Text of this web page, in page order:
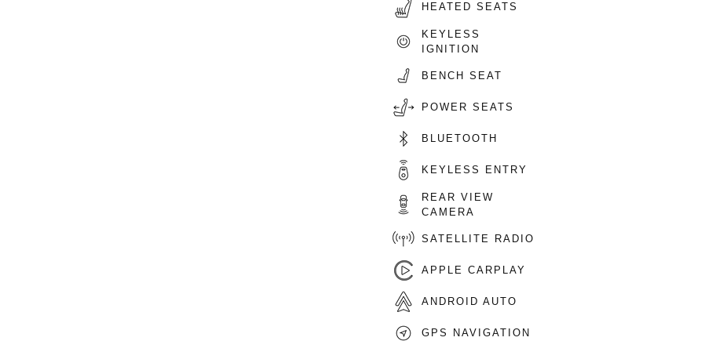
HEATED SEATS
KEYLESS
IGNITION
BENCH SEAT
POWER SEATS
BLUETOOTH
KEYLESS ENTRY
REAR VIEW
CAMERA
SATELLITE RADIO
APPLE CARPLAY
ANDROID AUTO
GPS NAVIGATION